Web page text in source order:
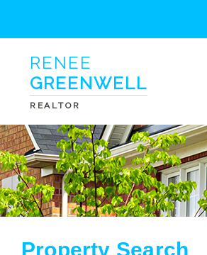
RENEE
GREENWELL
REALTOR
Property Search